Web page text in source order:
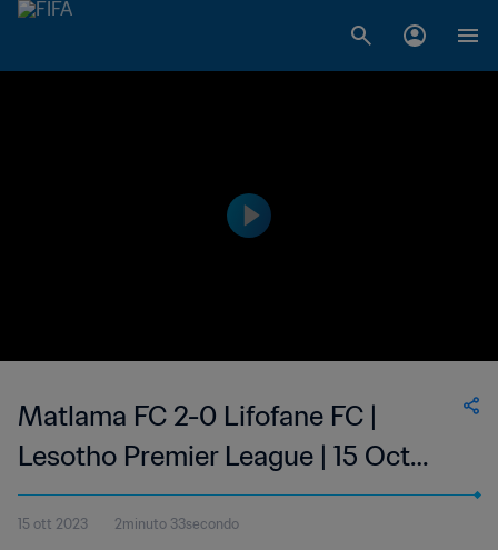
Matlama FC 2-0 Lifofane FC |
Lesotho Premier League | 15 Oct
2023
15 ott 2023 2minuto 33secondo